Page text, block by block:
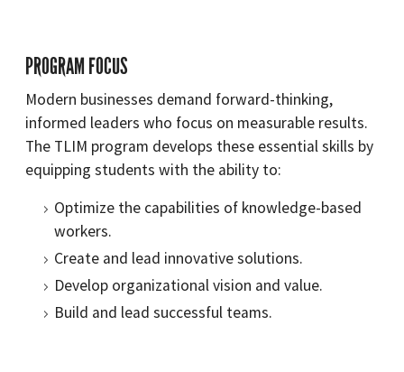
PROGRAM FOCUS
Modern businesses demand forward-thinking,
informed leaders who focus on measurable results.
The TLIM program develops these essential skills by
equipping students with the ability to:
Optimize the capabilities of knowledge-based
workers.
Create and lead innovative solutions.
Develop organizational vision and value.
Build and lead successful teams.